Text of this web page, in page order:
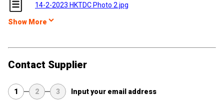
14-2-2023 HKTDC Photo 2.jpg
Show More
Contact Supplier
1 2 3 Input your email address